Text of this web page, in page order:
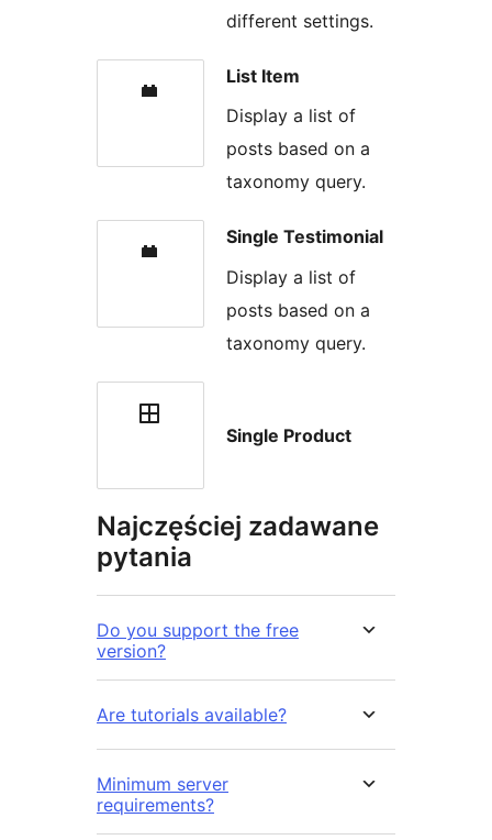
different settings.
List Item
Display a list of
posts based on a
taxonomy query.
Single Testimonial
Display a list of
posts based on a
taxonomy query.
Single Product
Najczęściej zadawane
pytania
Do you support the free
version?
Are tutorials available?
Minimum server
requirements?